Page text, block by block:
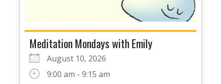
Meditation Mondays with Emily
August 10, 2026
9:00 am - 9:15 am